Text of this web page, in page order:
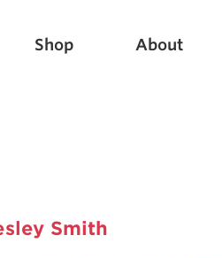
Shop About
Smith